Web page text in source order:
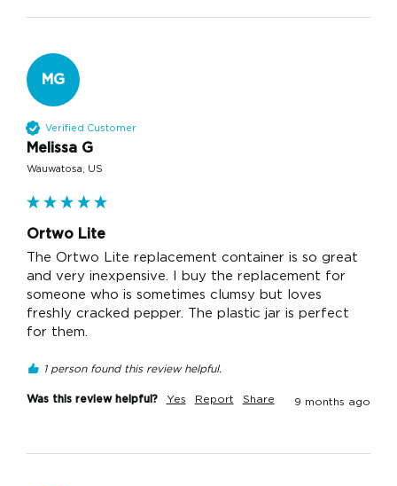
MG
Verified Customer
Melissa G
Wauwatosa, US
Ortwo Lite
The Ortwo Lite replacement container is so great
and very inexpensive. I buy the replacement for
someone who is sometimes clumsy but loves
freshly cracked pepper. The plastic jar is perfect
for them.
1 person found this review helpful.
Was this review helpful? Yes Report Share 9 months ago